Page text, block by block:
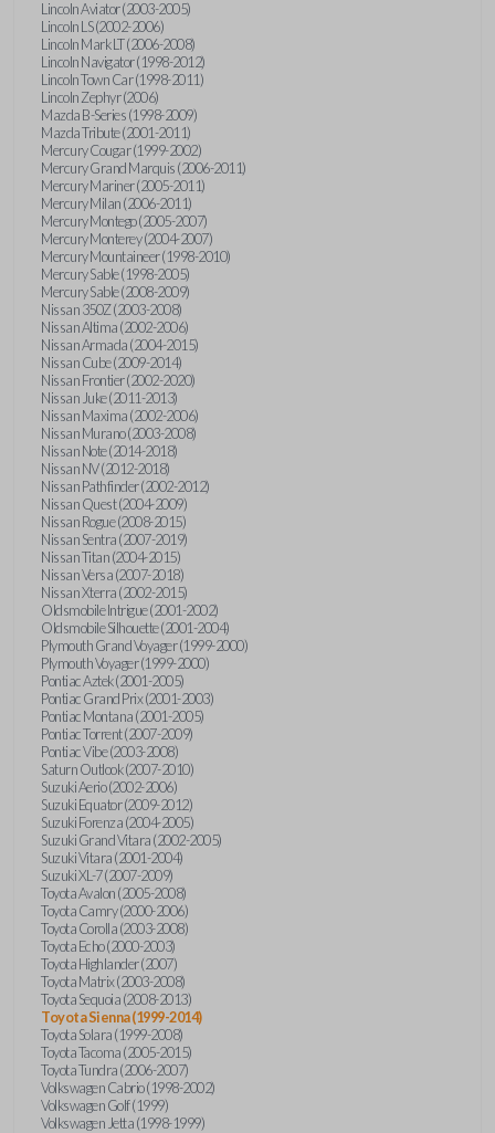
Lincoln Aviator (2003-2005)
Lincoln LS (2002-2006)
Lincoln Mark LT (2006-2008)
Lincoln Navigator (1998-2012)
Lincoln Town Car (1998-2011)
Lincoln Zephyr (2006)
Mazda B-Series (1998-2009)
Mazda Tribute (2001-2011)
Mercury Cougar (1999-2002)
Mercury Grand Marquis (2006-2011)
Mercury Mariner (2005-2011)
Mercury Milan (2006-2011)
Mercury Montego (2005-2007)
Mercury Monterey (2004-2007)
Mercury Mountaineer (1998-2010)
Mercury Sable (1998-2005)
Mercury Sable (2008-2009)
Nissan 350Z (2003-2008)
Nissan Altima (2002-2006)
Nissan Armada (2004-2015)
Nissan Cube (2009-2014)
Nissan Frontier (2002-2020)
Nissan Juke (2011-2013)
Nissan Maxima (2002-2006)
Nissan Murano (2003-2008)
Nissan Note (2014-2018)
Nissan NV (2012-2018)
Nissan Pathfinder (2002-2012)
Nissan Quest (2004-2009)
Nissan Rogue (2008-2015)
Nissan Sentra (2007-2019)
Nissan Titan (2004-2015)
Nissan Versa (2007-2018)
Nissan Xterra (2002-2015)
Oldsmobile Intrigue (2001-2002)
Oldsmobile Silhouette (2001-2004)
Plymouth Grand Voyager (1999-2000)
Plymouth Voyager (1999-2000)
Pontiac Aztek (2001-2005)
Pontiac Grand Prix (2001-2003)
Pontiac Montana (2001-2005)
Pontiac Torrent (2007-2009)
Pontiac Vibe (2003-2008)
Saturn Outlook (2007-2010)
Suzuki Aerio (2002-2006)
Suzuki Equator (2009-2012)
Suzuki Forenza (2004-2005)
Suzuki Grand Vitara (2002-2005)
Suzuki Vitara (2001-2004)
Suzuki XL-7 (2007-2009)
Toyota Avalon (2005-2008)
Toyota Camry (2000-2006)
Toyota Corolla (2003-2008)
Toyota Echo (2000-2003)
Toyota Highlander (2007)
Toyota Matrix (2003-2008)
Toyota Sequoia (2008-2013)
Toyota Sienna (1999-2014)
Toyota Solara (1999-2008)
Toyota Tacoma (2005-2015)
Toyota Tundra (2006-2007)
Volkswagen Cabrio (1998-2002)
Volkswagen Golf (1999)
Volkswagen Jetta (1998-1999)